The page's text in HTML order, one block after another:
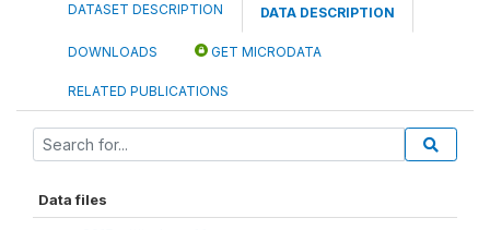
DATASET DESCRIPTION DATA DESCRIPTION
DOWNLOADS GET MICRODATA
RELATED PUBLICATIONS
Data files